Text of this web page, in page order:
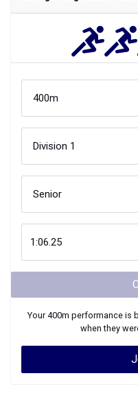
Your400m performance is
when they